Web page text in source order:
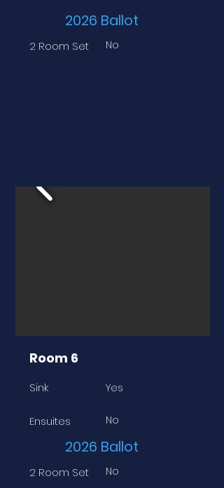
2026 Ballot
2 Room Set No
Room 6
Sink
Ensuites
Yes
No
2026 Ballot
2 Room Set No